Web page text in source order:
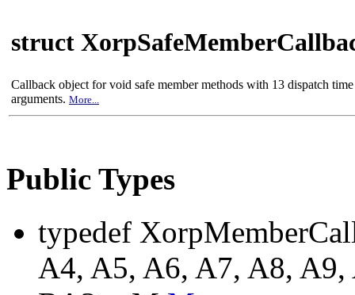
struct
Callback object for void safe member methods with 13 dispatch
arguments. More...
Public Types
typedef
A4, A5, A6, A7, A8,